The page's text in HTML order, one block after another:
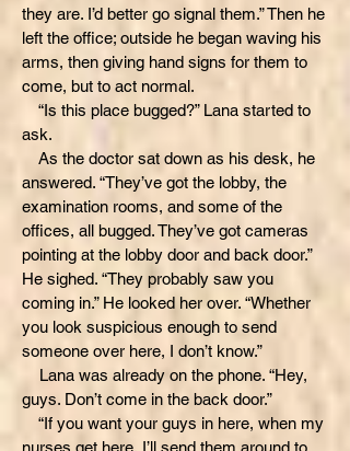
they are. I’d better go signal them.” Then he
left the office; outside he began waving his
arms, then giving hand signs for them to
come, but to act normal.
“Is this place bugged?” Lana started to
ask.
As the doctor sat down as his desk, he
answered. “They’ve got the lobby, the
examination rooms, and some of the
offices, all bugged. They’ve got cameras
pointing at the lobby door and back door.”
He sighed. “They probably saw you
coming in.” He looked her over. “Whether
you look suspicious enough to send
someone over here, I don’t know.”
Lana was already on the phone. “Hey,
guys. Don’t come in the back door.”
“If you want your guys in here, when my
nurses get here, I’ll send them around to